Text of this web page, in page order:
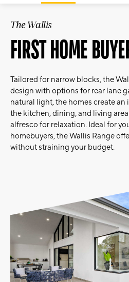
The Wallis
FIRST HOME
Tailored for narrow blocks, the
design with options for rear lane
natural light, the homes create
the kitchen, dining, and living
alfresco for relaxation. Ideal for
homebuyers, the Wallis Range
without straining your budget.